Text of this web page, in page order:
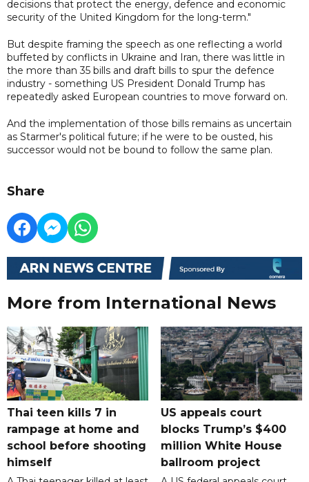
decisions that protect the energy, defence and economic
security of the United Kingdom for the long-term."
But despite framing the speech as one reflecting a world
buffeted by conflicts in Ukraine and Iran, there was little in
the more than 35 bills and draft bills to spur the defence
industry - something US President Donald Trump has
repeatedly asked European countries to move forward on.
And the implementation of those bills remains as uncertain
as Starmer's political future; if he were to be ousted, his
successor would not be bound to follow the same plan.
Share
More from International News
Thai teen kills 7 in
rampage at home and
school before shooting
himself
US appeals court
blocks Trump’s $400
million White House
ballroom project